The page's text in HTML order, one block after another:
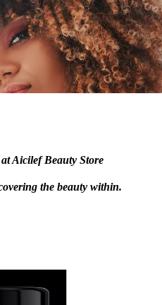
Aicilef Beauty Store
the beauty within.